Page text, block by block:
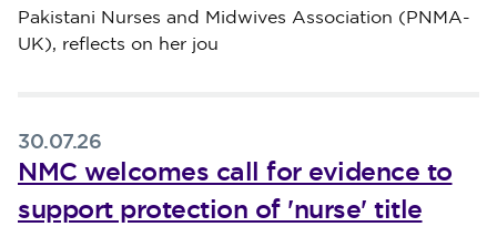
Pakistani Nurses and Midwives Association (PNMA-
UK), reflects on her jou
30.07.26
NMC welcomes call for evidence to
support protection of 'nurse' title